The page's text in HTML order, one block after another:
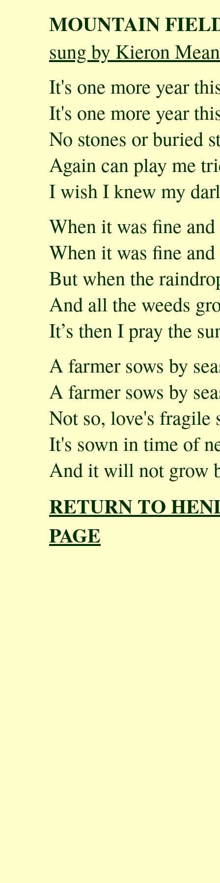
MOUNTAIN
sung by Kieron
It's one more year
It's one more year
No stones or buried
Again can play me
I wish I knew my
When it was fine
When it was fine
But when the
And all the weeds
It’s then I pray the
A farmer sows by
A farmer sows by
Not so, love's fragile
It's sown in time of
And it will not grow
RETURN TO
PAGE